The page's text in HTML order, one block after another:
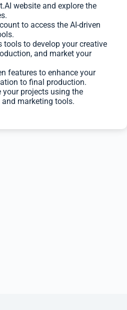
website and explore the
to access the AI-driven
tools to develop your creative
and market your
features to enhance your
to final production.
your projects using the
and marketing tools.